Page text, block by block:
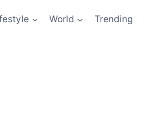
World Trending